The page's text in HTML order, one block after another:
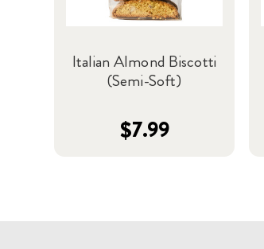
Italian Almond Biscotti
(Semi-Soft)
$7.99